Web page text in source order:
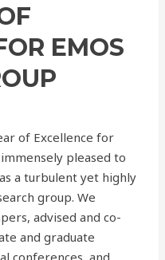
EMOS
of Excellence for
pleased to
a turbulent yet highly
group. We
advised and co-
and graduate
conferences, and